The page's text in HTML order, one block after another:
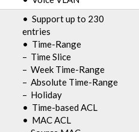
• Support up to 230
entries
• Time-Range
– Time Slice
– Week Time-Range
– Absolute Time-Range
– Holiday
• Time-based ACL
• MAC ACL